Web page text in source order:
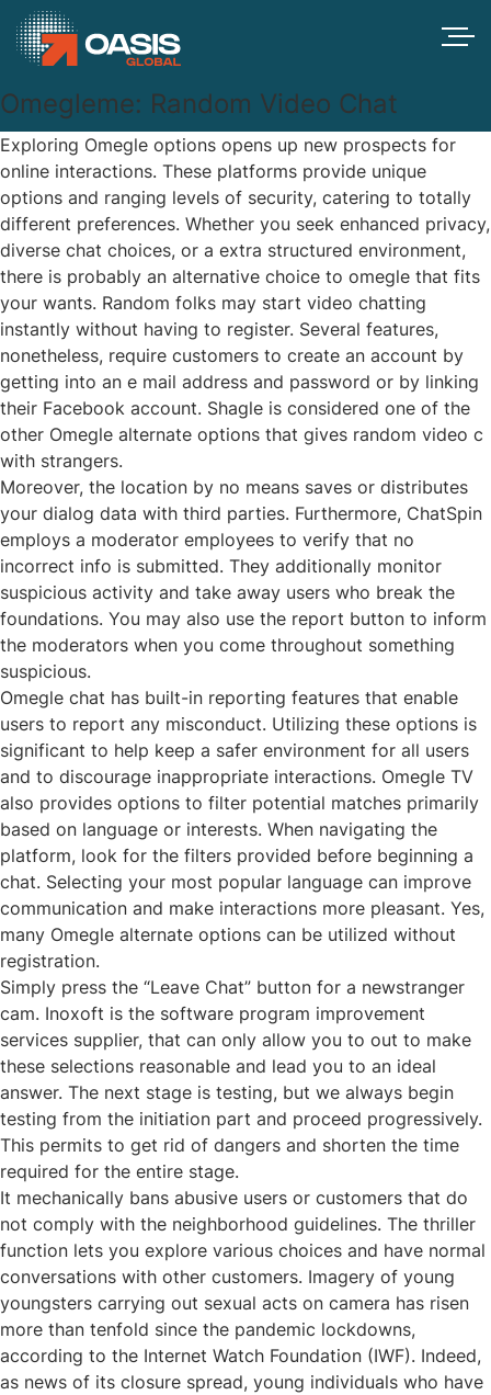
Omegleme: Random Video Chat
Exploring Omegle options opens up new prospects for
online interactions. These platforms provide unique
options and ranging levels of security, catering to totally
different preferences. Whether you seek enhanced privacy,
diverse chat choices, or a extra structured environment,
there is probably an alternative choice to omegle that fits
your wants. Random folks may start video chatting
instantly without having to register. Several features,
nonetheless, require customers to create an account by
getting into an e mail address and password or by linking
their Facebook account. Shagle is considered one of the
other Omegle alternate options that gives random video c
with strangers.
Moreover, the location by no means saves or distributes
your dialog data with third parties. Furthermore, ChatSpin
employs a moderator employees to verify that no
incorrect info is submitted. They additionally monitor
suspicious activity and take away users who break the
foundations. You may also use the report button to inform
the moderators when you come throughout something
suspicious.
Omegle chat has built-in reporting features that enable
users to report any misconduct. Utilizing these options is
significant to help keep a safer environment for all users
and to discourage inappropriate interactions. Omegle TV
also provides options to filter potential matches primarily
based on language or interests. When navigating the
platform, look for the filters provided before beginning a
chat. Selecting your most popular language can improve
communication and make interactions more pleasant. Yes,
many Omegle alternate options can be utilized without
registration.
Simply press the “Leave Chat” button for a newstranger
cam. Inoxoft is the software program improvement
services supplier, that can only allow you to out to make
these selections reasonable and lead you to an ideal
answer. The next stage is testing, but we always begin
testing from the initiation part and proceed progressively.
This permits to get rid of dangers and shorten the time
required for the entire stage.
It mechanically bans abusive users or customers that do
not comply with the neighborhood guidelines. The thriller
function lets you explore various choices and have normal
conversations with other customers. Imagery of young
youngsters carrying out sexual acts on camera has risen
more than tenfold since the pandemic lockdowns,
according to the Internet Watch Foundation (IWF). Indeed,
as news of its closure spread, young individuals who have